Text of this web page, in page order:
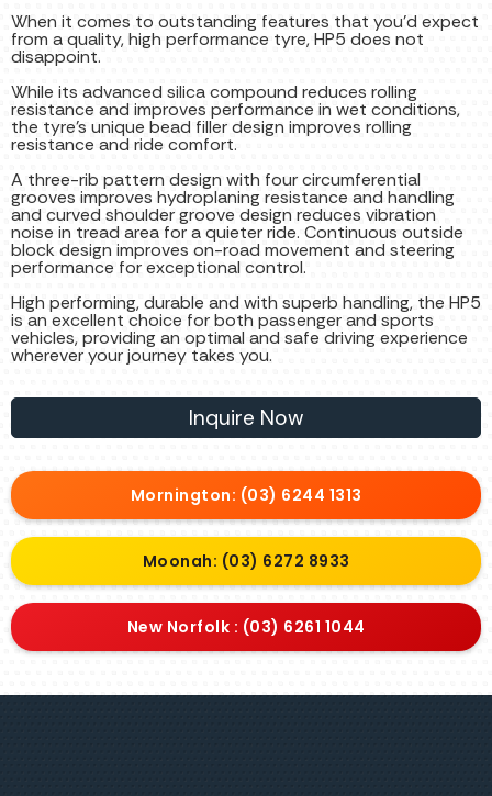
When it comes to outstanding features that you’d expect
from a quality, high performance tyre, HP5 does not
disappoint.
While its advanced silica compound reduces rolling
resistance and improves performance in wet conditions,
the tyre’s unique bead filler design improves rolling
resistance and ride comfort.
A three-rib pattern design with four circumferential
grooves improves hydroplaning resistance and handling
and curved shoulder groove design reduces vibration
noise in tread area for a quieter ride. Continuous outside
block design improves on-road movement and steering
performance for exceptional control.
High performing, durable and with superb handling, the HP5
is an excellent choice for both passenger and sports
vehicles, providing an optimal and safe driving experience
wherever your journey takes you.
Inquire Now
Mornington: (03) 6244 1313
Moonah: (03) 6272 8933
New Norfolk : (03) 6261 1044